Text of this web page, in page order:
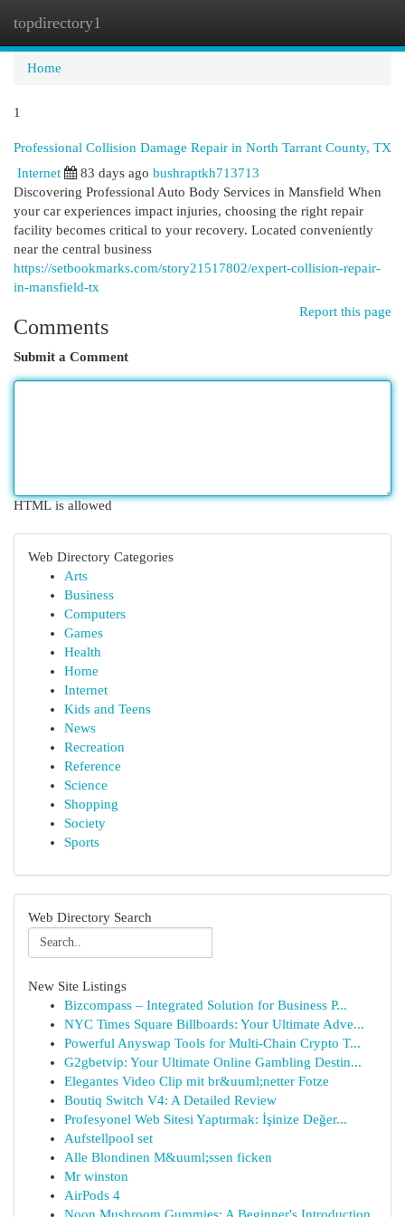
topdirectory1
Home
1
Professional Collision Damage Repair in North Tarrant County, TX
Internet
83 days ago bushraptkh713713
Discovering Professional Auto Body Services in Mansfield When
your car experiences impact injuries, choosing the right repair
facility becomes critical to your recovery. Located conveniently
near the central business
https://setbookmarks.com/story21517802/expert-collision-repair-
in-mansfield-tx
Report this page
Comments
Submit a Comment
HTML is allowed
Web Directory Categories
Arts
Business
Computers
Games
Health
Home
Internet
Kids and Teens
News
Recreation
Reference
Science
Shopping
Society
Sports
Web Directory Search
New Site Listings
Bizcompass – Integrated Solution for Business P...
NYC Times Square Billboards: Your Ultimate Adve...
Powerful Anyswap Tools for Multi-Chain Crypto T...
G2gbetvip: Your Ultimate Online Gambling Destin...
Elegantes Video Clip mit br&uuml;netter Fotze
Boutiq Switch V4: A Detailed Review
Profesyonel Web Sitesi Yaptırmak: İşinize Değer...
Aufstellpool set
Alle Blondinen M&uuml;ssen ficken
Mr winston
AirPods 4